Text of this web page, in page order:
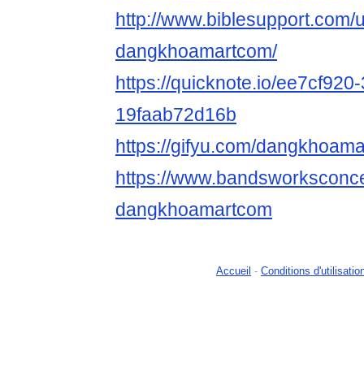
http://www.biblesupport.com/
dangkhoamartcom/
https://quicknote.io/
19faab72d16b
https://gifyu.com/
https://
dangkhoamartcom
Accueil - Conditions